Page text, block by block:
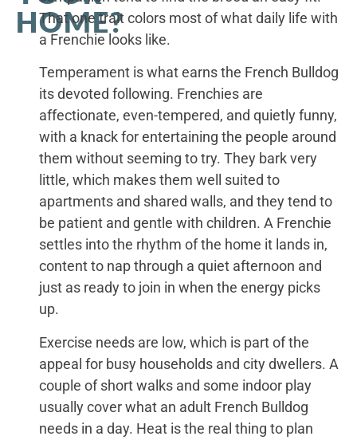
HOME?
That one trait colors most of what daily life with
a Frenchie looks like.
Temperament is what earns the French Bulldog
its devoted following. Frenchies are
affectionate, even-tempered, and quietly funny,
with a knack for entertaining the people around
them without seeming to try. They bark very
little, which makes them well suited to
apartments and shared walls, and they tend to
be patient and gentle with children. A Frenchie
settles into the rhythm of the home it lands in,
content to nap through a quiet afternoon and
just as ready to join in when the energy picks
up.
Exercise needs are low, which is part of the
appeal for busy households and city dwellers. A
couple of short walks and some indoor play
usually cover what an adult French Bulldog
needs in a day. Heat is the real thing to plan